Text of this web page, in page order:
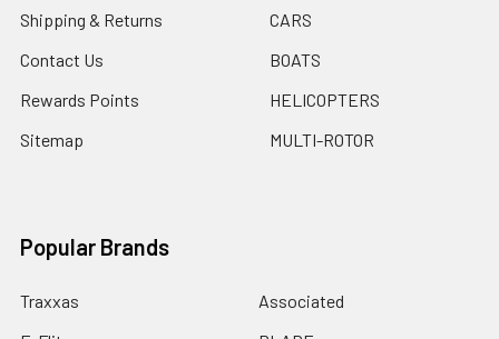
Shipping & Returns
Contact Us
Rewards Points
Sitemap
CARS
BOATS
HELICOPTERS
MULTI-ROTOR
Popular Brands
Traxxas
Associated